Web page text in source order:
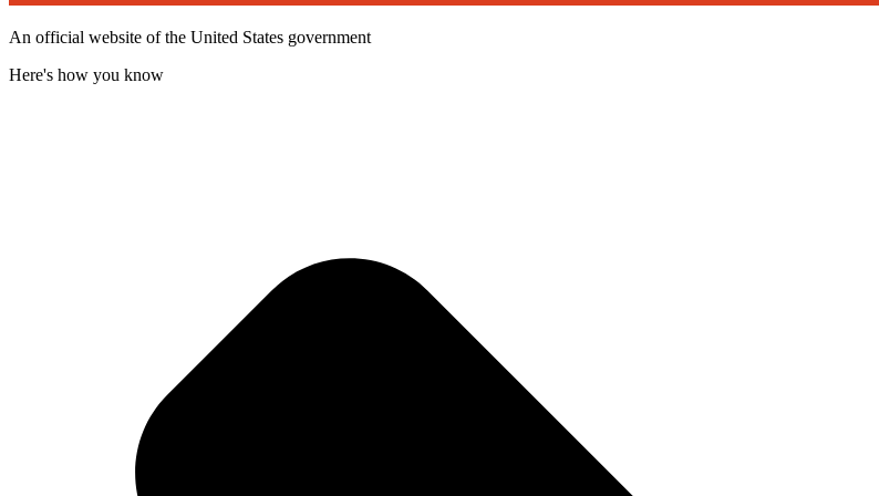
An official website of the United States government
Here's how you know